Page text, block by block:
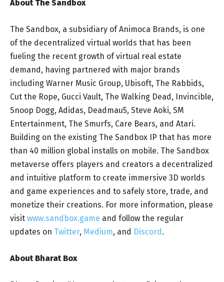
About The Sandbox
The Sandbox, a subsidiary of Animoca Brands, is one
of the decentralized virtual worlds that has been
fueling the recent growth of virtual real estate
demand, having partnered with major brands
including Warner Music Group, Ubisoft, The Rabbids,
Cut the Rope, Gucci Vault, The Walking Dead, Invincible,
Snoop Dogg, Adidas, Deadmau5, Steve Aoki, SM
Entertainment, The Smurfs, Care Bears, and Atari.
Building on the existing The Sandbox IP that has more
than 40 million global installs on mobile. The Sandbox
metaverse offers players and creators a decentralized
and intuitive platform to create immersive 3D worlds
and game experiences and to safely store, trade, and
monetize their creations. For more information, please
visit www.sandbox.game and follow the regular
updates on Twitter, Medium, and Discord.
About Bharat Box